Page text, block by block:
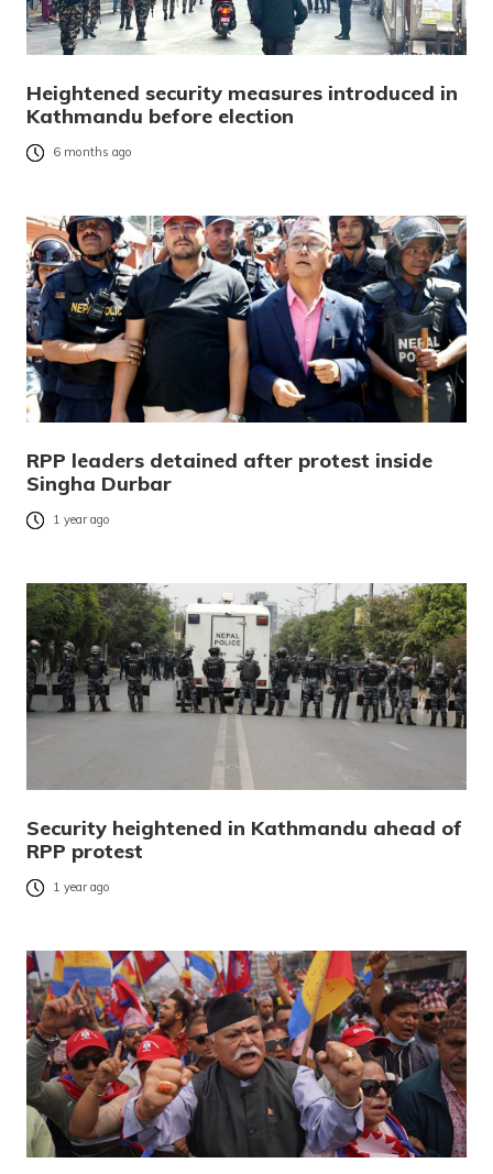
Heightened security measures introduced in
Kathmandu before election
6 months ago
RPP leaders detained after protest inside
Singha Durbar
1 year ago
Security heightened in Kathmandu ahead of
RPP protest
1 year ago